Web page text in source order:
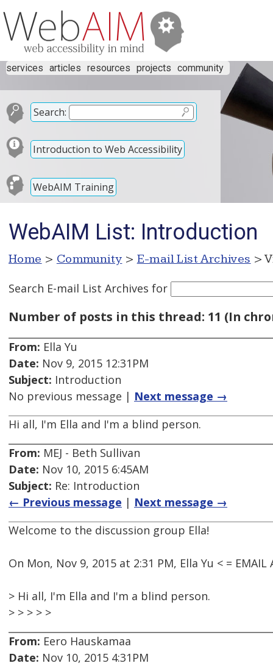
services articles resources projects community
Search:
Introduction to Web Accessibility
WebAIM Training
WebAIM List: Introduction
Home > Community > E-mail List Archives >
Search E-mail List Archives for
Number of posts in this thread: 11 (In
From: Ella Yu
Date: Nov 9, 2015 12:31PM
Subject: Introduction
No previous message | Next message →
Hi all, I'm Ella and I'm a blind person.
From: MEJ - Beth Sullivan
Date: Nov 10, 2015 6:45AM
Subject: Re: Introduction
← Previous message | Next message →
Welcome to the discussion group Ella!
On Mon, Nov 9, 2015 at 2:31 PM, Ella Yu < = EMAIL
> Hi all, I'm Ella and I'm a blind person.
> > > > >
From: Eero Hauskamaa
Date: Nov 10, 2015 4:31PM